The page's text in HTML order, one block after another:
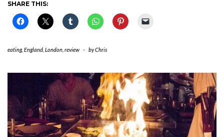
SHARE THIS:
eating, England London review - byChris